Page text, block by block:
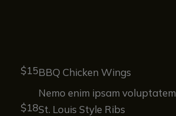
$15
$18
BBQ Chicken Wings
Nemo enim ipsam voluptatem
St. Louis Style Ribs